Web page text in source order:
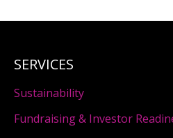
SERVICES
Sustainability
Fundraising & Investor